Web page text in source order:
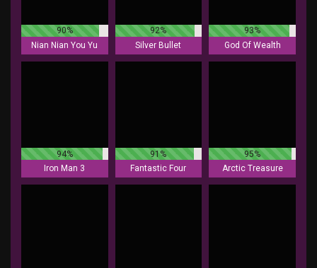
90%
Nian Nian You Yu
92%
Silver Bullet
93%
God Of Wealth
94%
Iron Man 3
91%
Fantastic Four
95%
Arctic Treasure